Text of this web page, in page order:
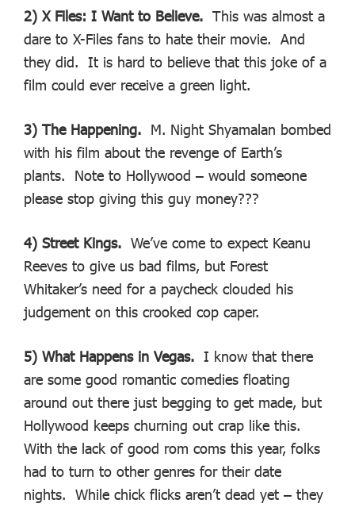
2) X Files: I Want to Believe. This was almost a
dare to X-Files fans to hate their movie. And
they did. It is hard to believe that this joke of a
film could ever receive a green light.
3) The Happening. M. Night Shyamalan bombed
with his film about the revenge of Earth’s
plants. Note to Hollywood – would someone
please stop giving this guy money???
4) Street Kings. We’ve come to expect Keanu
Reeves to give us bad films, but Forest
Whitaker’s need for a paycheck clouded his
judgement on this crooked cop caper.
5) What Happens in Vegas. I know that there
are some good romantic comedies floating
around out there just begging to get made, but
Hollywood keeps churning out crap like this.
With the lack of good rom coms this year, folks
had to turn to other genres for their date
nights. While chick flicks aren’t dead yet – they